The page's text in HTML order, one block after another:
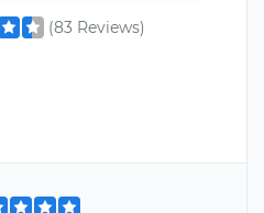
(83 Reviews)